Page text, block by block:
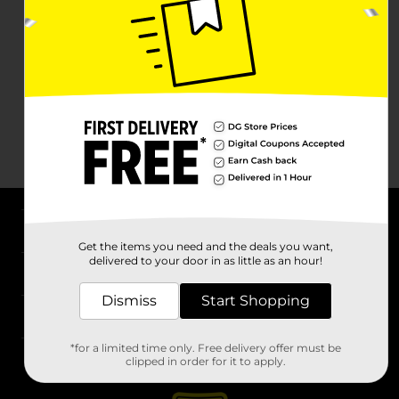
Stores
Get the items you need and the deals you want,
delivered to your door in as little as an hour!
Dismiss Start Shopping
*for a limited time only. Free delivery offer must be
clipped in order for it to apply.